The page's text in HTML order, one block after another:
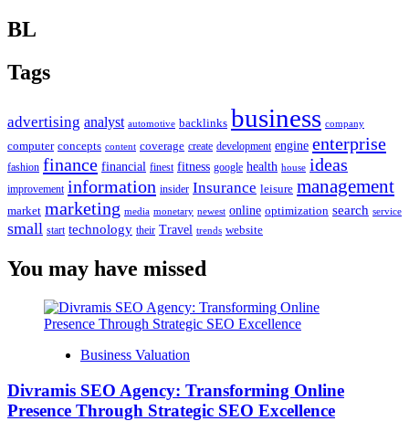
BL
Tags
advertising analyst automotive backlinks business company
computer concepts content coverage create development engine enterprise
fashion finance financial finest fitness google health house ideas
improvement information insider Insurance leisure management
market marketing media monetary newest online optimization search service
small start technology their Travel trends website
You may have missed
Business Valuation
Divramis SEO Agency: Transforming Online
Presence Through Strategic SEO Excellence